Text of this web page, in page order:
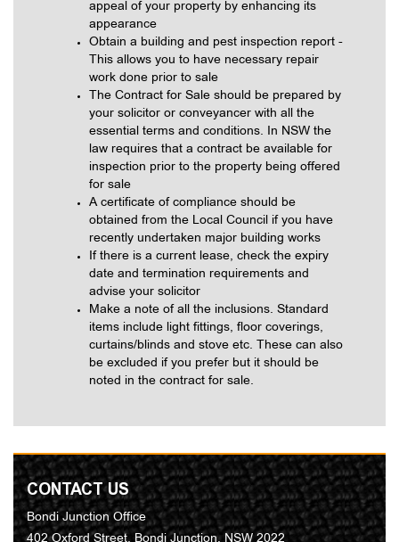
appeal of your property by enhancing its
appearance
Obtain a building and pest inspection report -
This allows you to have necessary repair
work done prior to sale
The Contract for Sale should be prepared by
your solicitor or conveyancer with all the
essential terms and conditions. In NSW the
law requires that a contract be available for
inspection prior to the property being offered
for sale
A certificate of compliance should be
obtained from the Local Council if you have
recently undertaken major building works
If there is a current lease, check the expiry
date and termination requirements and
advise your solicitor
Make a note of all the inclusions. Standard
items include light fittings, floor coverings,
curtains/blinds and stove etc. These can also
be excluded if you prefer but it should be
noted in the contract for sale.
CONTACT US
Bondi Junction Office
402 Oxford Street, Bondi Junction, NSW 2022